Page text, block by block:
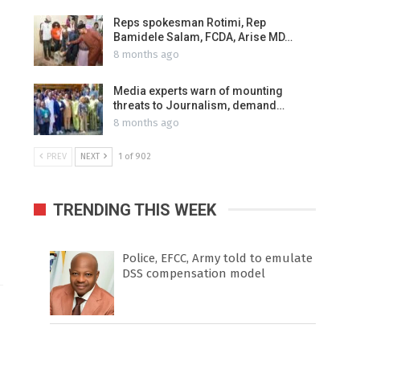
Reps spokesman Rotimi, Rep
Bamidele Salam, FCDA, Arise MD…
8 months ago
Media experts warn of mounting
threats to Journalism, demand…
8 months ago
PREV NEXT 1 of 902
TRENDING THIS WEEK
Police, EFCC, Army told to emulate
DSS compensation model